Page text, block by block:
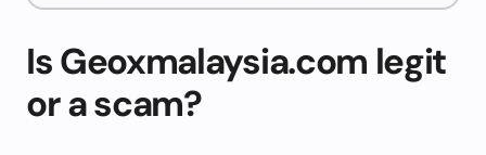
Is Geoxmalaysia.com legit
or a scam?